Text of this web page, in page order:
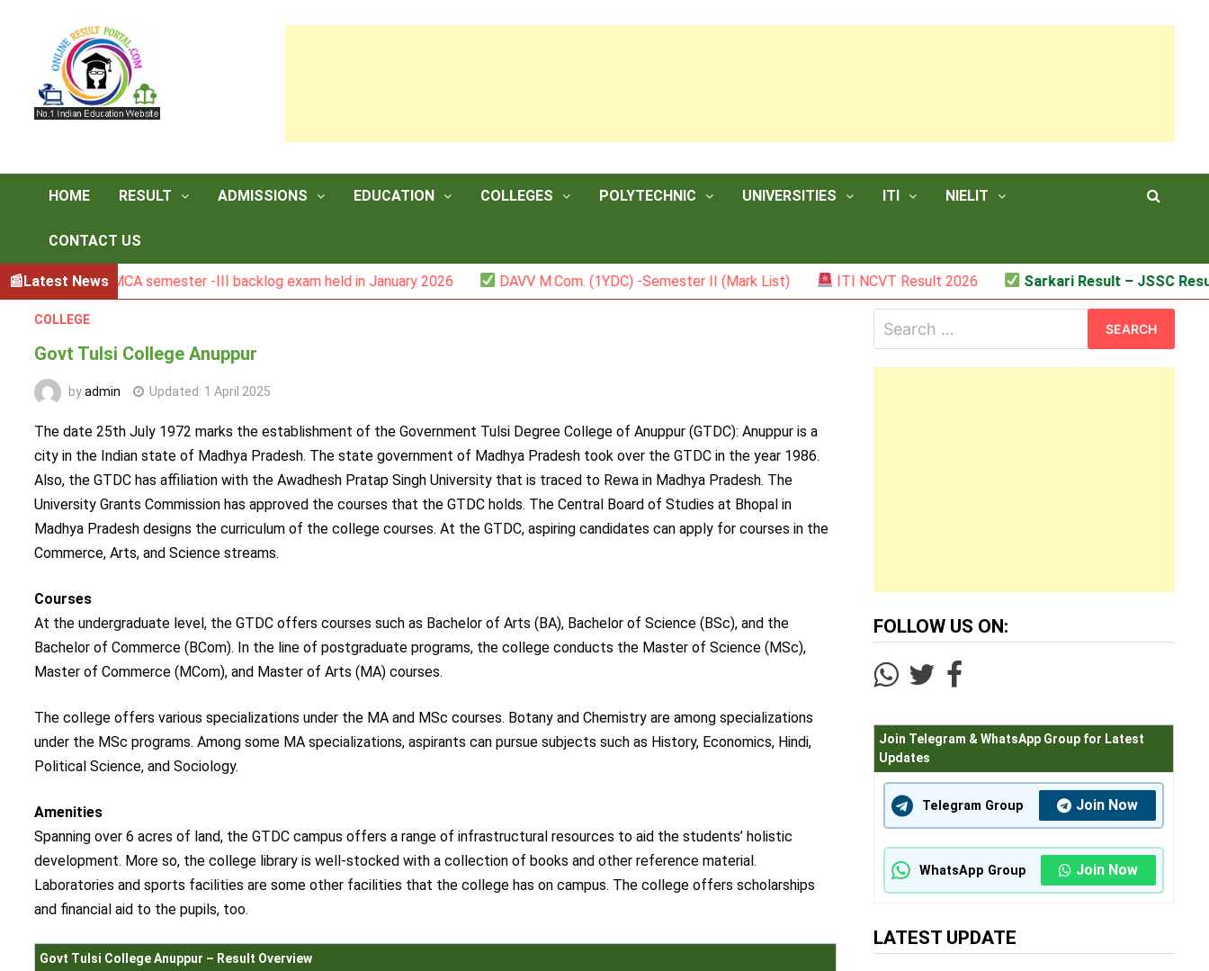
HOME RESULT ADMISSIONS EDUCATION COLLEGES POLYTECHNIC UNIVERSITIES ITI NIELIT
CONTACT US
Latest News
Result of MCA semester -III backlog exam held in January 2026 DAVV M.Com. (1YDC) -Semester II (Mark List) ITI NCVT Result 2026 Sarkari Result – JSSC Result
COLLEGE
Govt Tulsi College Anuppur
byadmin Updated: 1 April 2025
The date 25th July 1972 marks the establishment of the Government Tulsi Degree College of Anuppur (GTDC): Anuppur is a
city in the Indian state of Madhya Pradesh. The state government of Madhya Pradesh took over the GTDC in the year 1986.
Also, the GTDC has affiliation with the Awadhesh Pratap Singh University that is traced to Rewa in Madhya Pradesh. The
University Grants Commission has approved the courses that the GTDC holds. The Central Board of Studies at Bhopal in
Madhya Pradesh designs the curriculum of the college courses. At the GTDC, aspiring candidates can apply for courses in the
Commerce, Arts, and Science streams.
Courses
At the undergraduate level, the GTDC offers courses such as Bachelor of Arts (BA), Bachelor of Science (BSc), and the
Bachelor of Commerce (BCom). In the line of postgraduate programs, the college conducts the Master of Science (MSc),
Master of Commerce (MCom), and Master of Arts (MA) courses.
The college offers various specializations under the MA and MSc courses. Botany and Chemistry are among specializations
under the MSc programs. Among some MA specializations, aspirants can pursue subjects such as History, Economics, Hindi,
Political Science, and Sociology.
Amenities
Spanning over 6 acres of land, the GTDC campus offers a range of infrastructural resources to aid the students’ holistic
development. More so, the college library is well-stocked with a collection of books and other reference material.
Laboratories and sports facilities are some other facilities that the college has on campus. The college offers scholarships
and financial aid to the pupils, too.
Govt Tulsi College Anuppur – Result Overview
for:
FOLLOW US ON:
Join Telegram & WhatsApp Group for Latest
Updates
Telegram Group Join Now
WhatsApp Group Join Now
LATEST UPDATE